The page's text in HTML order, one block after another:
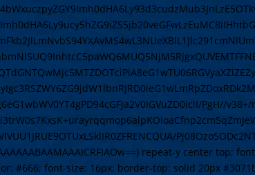
PgH//
repeat-y center
#666; font-size: 16px; border-top: solid 20px